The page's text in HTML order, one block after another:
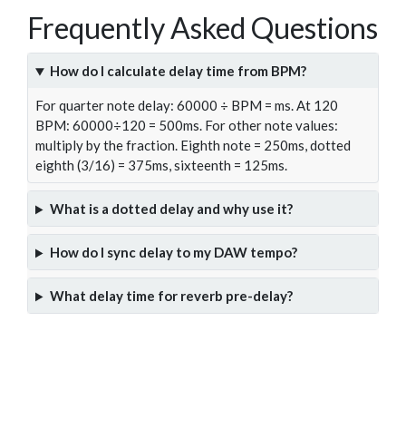
Frequently Asked Questions
How do I calculate delay time from BPM?
For quarter note delay: 60000 ÷ BPM = ms. At 120
BPM: 60000÷120 = 500ms. For other note values:
multiply by the fraction. Eighth note = 250ms, dotted
eighth (3/16) = 375ms, sixteenth = 125ms.
What is a dotted delay and why use it?
How do I sync delay to my DAW tempo?
What delay time for reverb pre-delay?